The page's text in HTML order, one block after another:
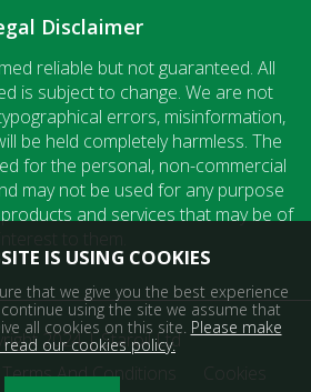
Disclaimer
reliable but not guaranteed. All
is subject to change. We are not
errors, misinformation,
be held completely harmless. The
for the personal, non-commercial
may not be used for any purpose
and services that may be of
2024 | Staroil Ltd
Terms And Conditions
IS USING COOKIES
that we give you the best experience
using the site we assume that
all cookies on this site. Please make
our cookies policy.